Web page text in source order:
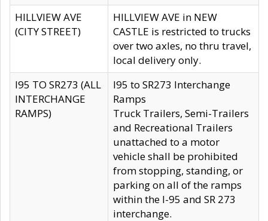
HILLVIEW AVE
(CITY STREET)
HILLVIEW AVE in NEW
CASTLE is restricted to trucks
over two axles, no thru travel,
local delivery only.
I95 TO SR273 (ALL
INTERCHANGE
RAMPS)
I95 to SR273 Interchange
Ramps
Truck Trailers, Semi-Trailers
and Recreational Trailers
unattached to a motor
vehicle shall be prohibited
from stopping, standing, or
parking on all of the ramps
within the I-95 and SR 273
interchange.